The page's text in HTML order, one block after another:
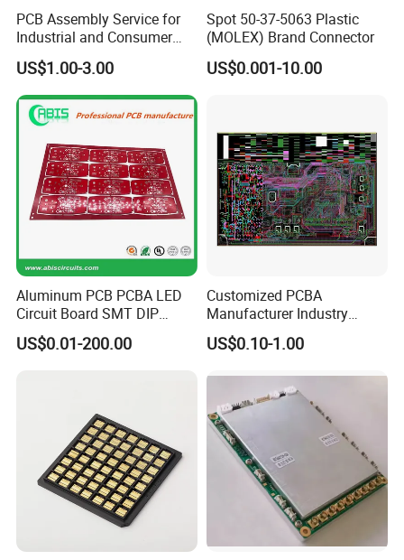
PCB Assembly Service for
Industrial and Consumer
Projects
US$1.00-3.00
Spot 50-37-5063 Plastic
(MOLEX) Brand Connector
US$0.001-10.00
Aluminum PCB PCBA LED
Circuit Board SMT DIP
Assembly
US$0.01-200.00
Customized PCBA
Manufacturer Industry
Control Electronic Circuits
Board PCB Design
US$0.10-1.00